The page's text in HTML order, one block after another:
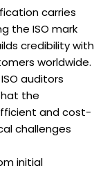
carries
the ISO mark
credibility with
worldwide.
auditors
the
and cost-
challenges
initial